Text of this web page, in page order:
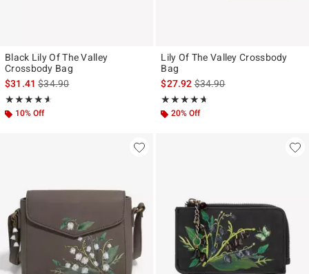
Black Lily Of The Valley
Crossbody Bag
$31.41is sales price, the original price is
$34.90
★★★★★
Rating, 4.583 out of 5
★★★★★
10% Off
Lily Of The Valley Crossbody
Bag
$27.92is sales price, the original
$34.90
★★★★★
Rating, 4.605 out of 5
★★★★★
20% Off